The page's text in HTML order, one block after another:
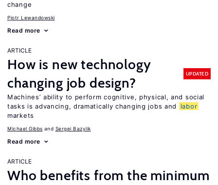
change
Piotr Lewandowski
Read more
ARTICLE
How is new technology
changing job design?
UPDATED
Machines’ ability to perform cognitive, physical, and social
tasks is advancing, dramatically changing jobs and
labor
markets
Michael Gibbs Sergei Bazylik
Read more
ARTICLE
Who benefits from the minimum